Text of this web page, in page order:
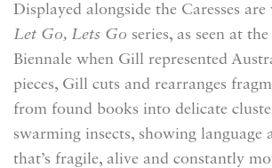
Displayed alongside the Caresses are
Let Go, Lets Go series, as seen at
Biennale when Gill represented
pieces, Gill cuts and rearranges
from found books into delicate
swarming insects, showing language
that’s fragile, alive and constantly